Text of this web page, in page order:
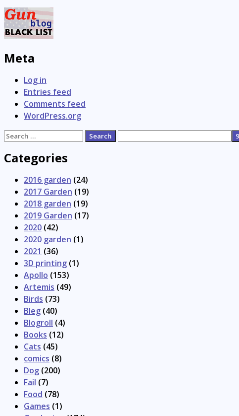
Meta
Log in
Entries feed
Comments feed
WordPress.org
Search
Categories
2016 garden (24)
2017 Garden (19)
2018 garden (19)
2019 Garden (17)
2020 (42)
2020 garden (1)
2021 (36)
3D printing (1)
Apollo (153)
Artemis (49)
Birds (73)
Bleg (40)
Blogroll (4)
Books (12)
Cats (45)
comics (8)
Dog (200)
Fail (7)
Food (78)
Games (1)